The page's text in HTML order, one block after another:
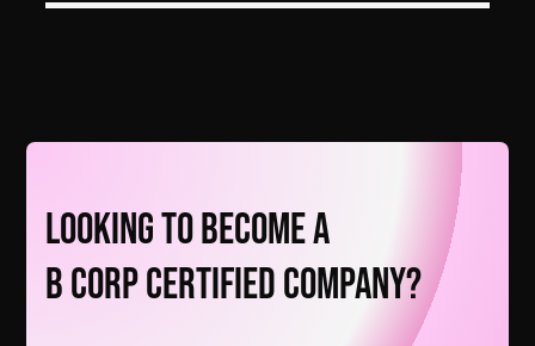
Looking to Become a
B Corp Certified Company?